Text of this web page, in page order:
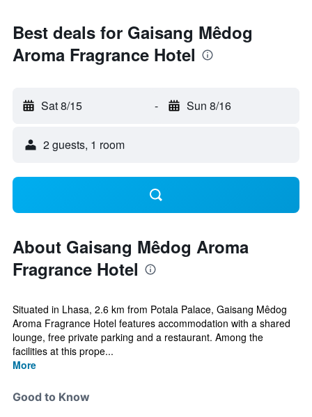
Best deals for Gaisang Mêdog
Aroma Fragrance Hotel
Sat 8/15 - Sun 8/16
2 guests, 1 room
About Gaisang Mêdog Aroma
Fragrance Hotel
Situated in Lhasa, 2.6 km from Potala Palace, Gaisang Mêdog
Aroma Fragrance Hotel features accommodation with a shared
lounge, free private parking and a restaurant. Among the
facilities at this prope...
More
Good to Know